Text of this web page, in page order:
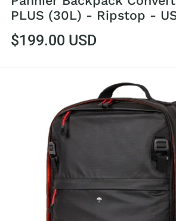
PLUS (30L) - Ripstop -
$199.00 USD